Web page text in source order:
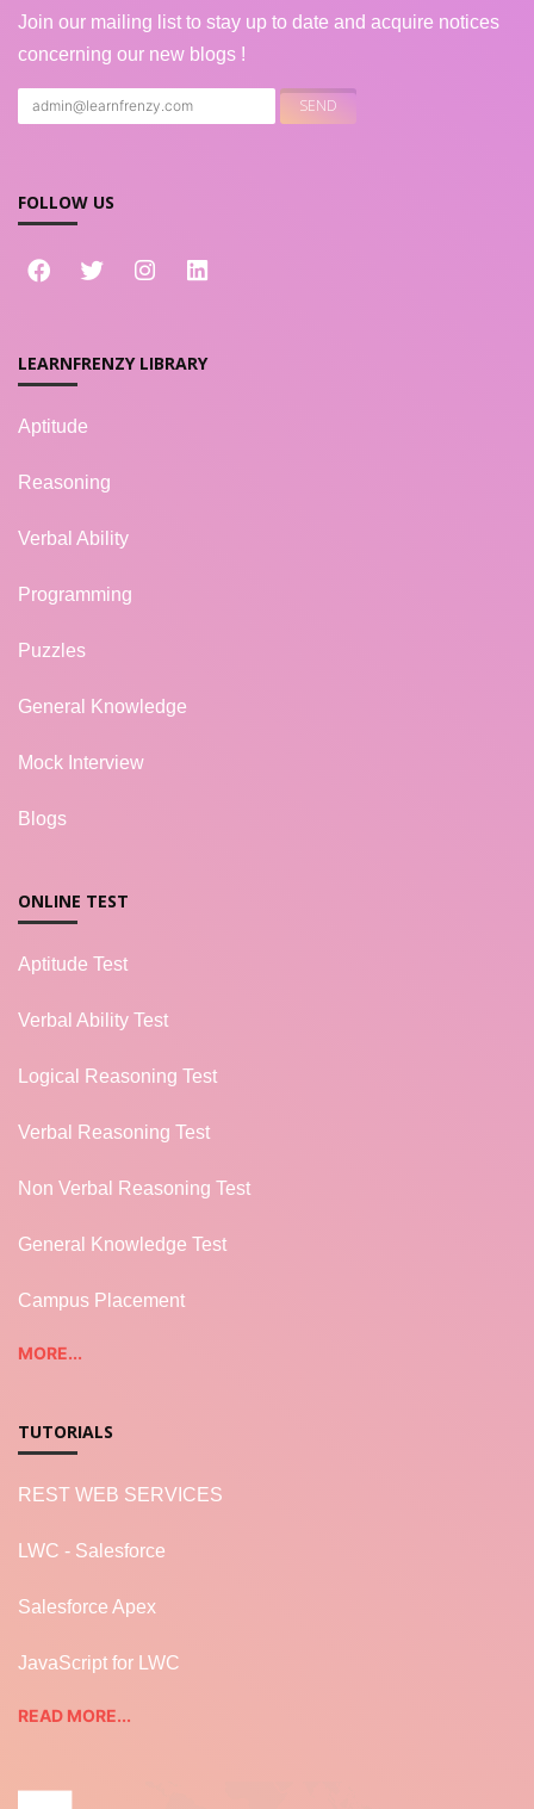
Join our mailing list to stay up to date and acquire notices
concerning our new blogs !
FOLLOW US
LEARNFRENZY LIBRARY
Aptitude
Reasoning
Verbal Ability
Programming
Puzzles
General Knowledge
Mock Interview
Blogs
ONLINE TEST
Aptitude Test
Verbal Ability Test
Logical Reasoning Test
Verbal Reasoning Test
Non Verbal Reasoning Test
General Knowledge Test
Campus Placement
MORE...
TUTORIALS
REST WEB SERVICES
LWC - Salesforce
Salesforce Apex
JavaScript for LWC
READ MORE...